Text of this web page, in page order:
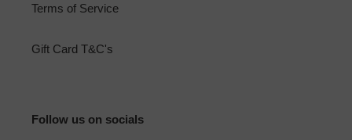
Terms of Service
Gift Card T&C's
Follow us on socials